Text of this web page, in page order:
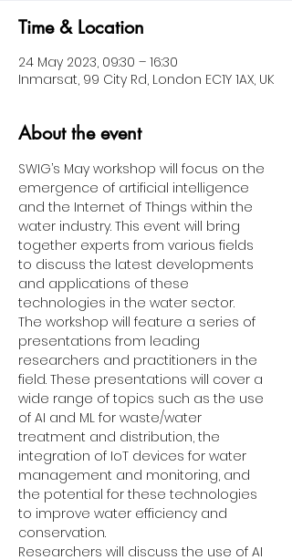
Time & Location
24 May 2023, 09:30 – 16:30
Inmarsat, 99 City Rd, London EC1Y 1AX, UK
About the event
SWIG’s May workshop will focus on the
emergence of artificial intelligence
and the Internet of Things within the
water industry. This event will bring
together experts from various fields
to discuss the latest developments
and applications of these
technologies in the water sector.
The workshop will feature a series of
presentations from leading
researchers and practitioners in the
field. These presentations will cover a
wide range of topics such as the use
of AI and ML for waste/water
treatment and distribution, the
integration of IoT devices for water
management and monitoring, and
the potential for these technologies
to improve water efficiency and
conservation.
Researchers will discuss the use of AI